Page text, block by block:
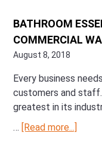
BATHROOM
COMMERCIAL
August 8, 2018
Every business
customers and
greatest in its
… [Read more...]